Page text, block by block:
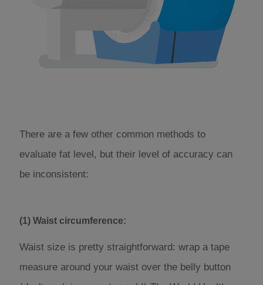
There are a few other common methods to
evaluate fat level, but their level of accuracy can
be inconsistent:
(1) Waist circumference:
Waist size is pretty straightforward: wrap a tape
measure around your waist over the belly button